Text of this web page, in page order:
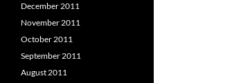
December 2011
November 2011
October 2011
September 2011
August 2011